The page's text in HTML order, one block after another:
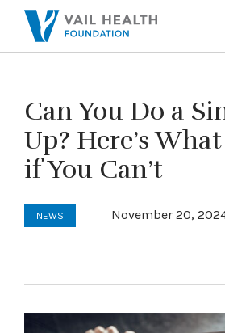
Can You Do a
Up? Here’s
if You Can’t
NEWS November 20,